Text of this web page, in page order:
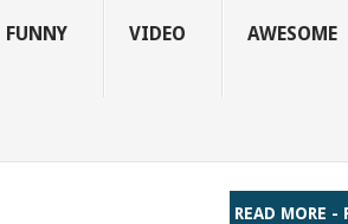
FUNNY VIDEO AWESOME
READ MORE -